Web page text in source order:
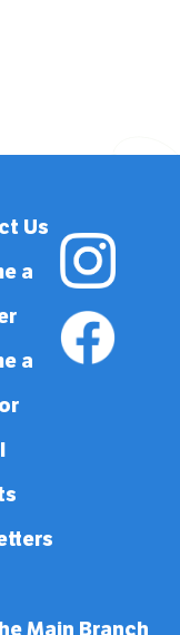
Main Branch
Us
a
a